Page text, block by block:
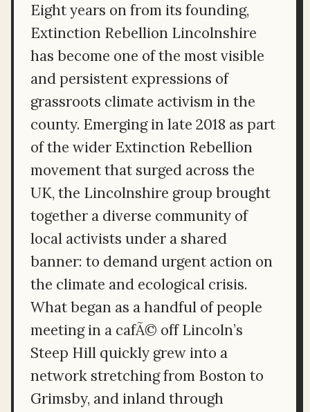
Eight years on from its founding,
Extinction Rebellion Lincolnshire
has become one of the most visible
and persistent expressions of
grassroots climate activism in the
county. Emerging in late 2018 as part
of the wider Extinction Rebellion
movement that surged across the
UK, the Lincolnshire group brought
together a diverse community of
local activists under a shared
banner: to demand urgent action on
the climate and ecological crisis.
What began as a handful of people
meeting in a cafÃ© off Lincoln’s
Steep Hill quickly grew into a
network stretching from Boston to
Grimsby, and inland through